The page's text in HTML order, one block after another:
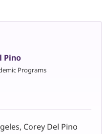
Pino
Programs
Corey Del Pino